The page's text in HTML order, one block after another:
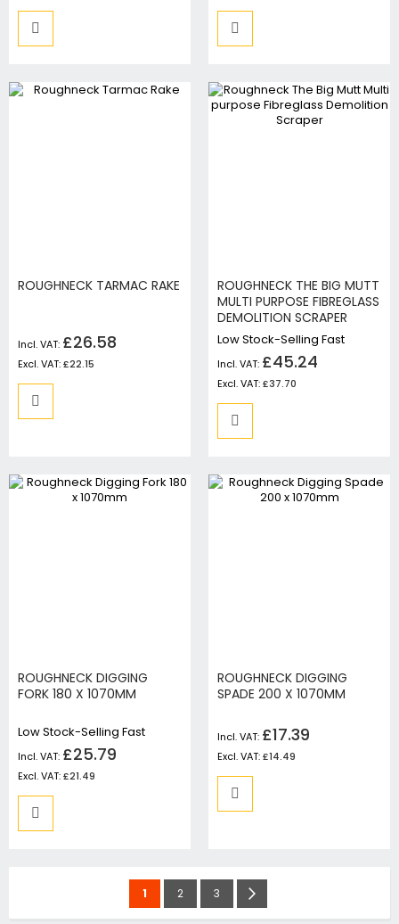
ROUGHNECK TARMAC RAKE
£26.58
£22.15
ROUGHNECK THE BIG MUTT
MULTI PURPOSE FIBREGLASS
DEMOLITION SCRAPER
Low Stock-Selling Fast
£45.24
£37.70
ROUGHNECK DIGGING
FORK 180 X 1070MM
Low Stock-Selling Fast
£25.79
£21.49
ROUGHNECK DIGGING
SPADE 200 X 1070MM
£17.39
£14.49
Page
You're
currently
1 Page
2 Page
3